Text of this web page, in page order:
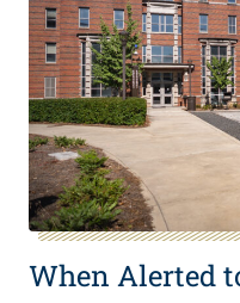
When Alerted